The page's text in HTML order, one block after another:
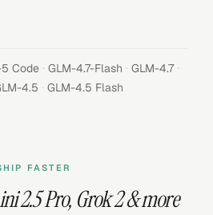
Code · GLM-4.7-Flash · GLM-4.7 ·
4.5 · GLM-4.5 Flash
FASTER
2.5 Pro, Grok 2& more